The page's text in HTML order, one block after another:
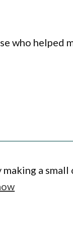
who helped
making a